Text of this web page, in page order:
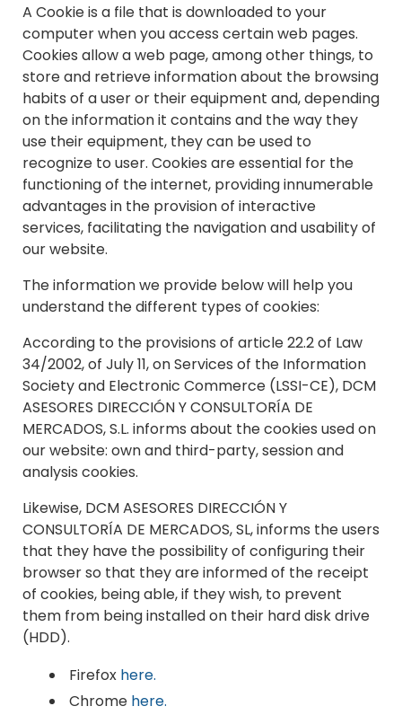
A Cookie is a file that is downloaded to your
computer when you access certain web pages.
Cookies allow a web page, among other things, to
store and retrieve information about the browsing
habits of a user or their equipment and, depending
on the information it contains and the way they
use their equipment, they can be used to
recognize to user. Cookies are essential for the
functioning of the internet, providing innumerable
advantages in the provision of interactive
services, facilitating the navigation and usability of
our website.
The information we provide below will help you
understand the different types of cookies:
According to the provisions of article 22.2 of Law
34/2002, of July 11, on Services of the Information
Society and Electronic Commerce (LSSI-CE), DCM
ASESORES DIRECCIÓN Y CONSULTORÍA DE
MERCADOS, S.L. informs about the cookies used on
our website: own and third-party, session and
analysis cookies.
Likewise, DCM ASESORES DIRECCIÓN Y
CONSULTORÍA DE MERCADOS, SL, informs the users
that they have the possibility of configuring their
browser so that they are informed of the receipt
of cookies, being able, if they wish, to prevent
them from being installed on their hard disk drive
(HDD).
Firefox here.
Chrome here.